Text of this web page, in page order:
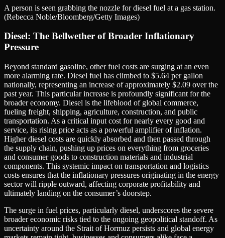
A person is seen grabbing the nozzle for diesel fuel at a gas station.
(Rebecca Noble/Bloomberg/Getty Images)
Diesel: The Bellwether of Broader Inflationary
Pressure
Beyond standard gasoline, other fuel costs are surging at an even
more alarming rate. Diesel fuel has climbed to $5.64 per gallon
nationally, representing an increase of approximately $2.09 over the
past year. This particular increase is profoundly significant for the
broader economy. Diesel is the lifeblood of global commerce,
fueling freight, shipping, agriculture, construction, and public
transportation. As a critical input cost for nearly every good and
service, its rising price acts as a powerful amplifier of inflation.
Higher diesel costs are quickly absorbed and then passed through
the supply chain, pushing up prices on everything from groceries
and consumer goods to construction materials and industrial
components. This systemic impact on transportation and logistics
costs ensures that the inflationary pressures originating in the energy
sector will ripple outward, affecting corporate profitability and
ultimately landing on the consumer’s doorstep.
The surge in fuel prices, particularly diesel, underscores the severe
broader economic risks tied to the ongoing geopolitical standoff. As
uncertainty around the Strait of Hormuz persists and global energy